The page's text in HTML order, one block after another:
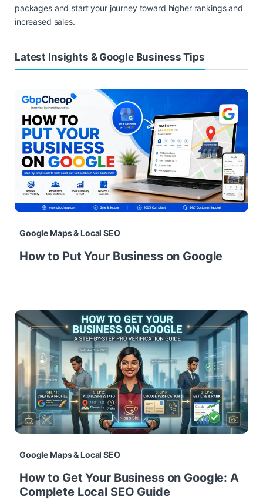
packages and start your journey toward higher rankings and
increased sales.
Latest Insights & Google Business Tips
Google Maps & Local SEO
How to Put Your Business on Google
Google Maps & Local SEO
How to Get Your Business on Google: A
Complete Local SEO Guide